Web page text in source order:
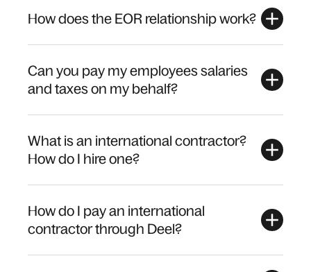
How does the EOR relationship work?
Can you pay my employees salaries
and taxes on my behalf?
What is an international contractor?
How do I hire one?
How do I pay an international
contractor through Deel?